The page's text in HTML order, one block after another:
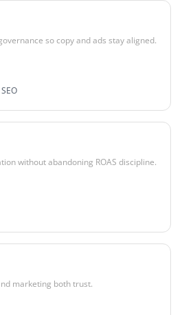
so copy and ads stay aligned.
without abandoning ROAS discipline.
marketing both trust.